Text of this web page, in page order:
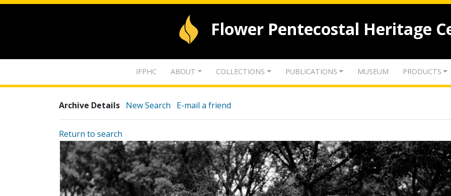
Flower Pentecostal Heritage
IFPHC ABOUT COLLECTIONS PUBLICATIONS MUSEUM PRODUCTS
Archive Details New Search E-mail a friend
Return to search